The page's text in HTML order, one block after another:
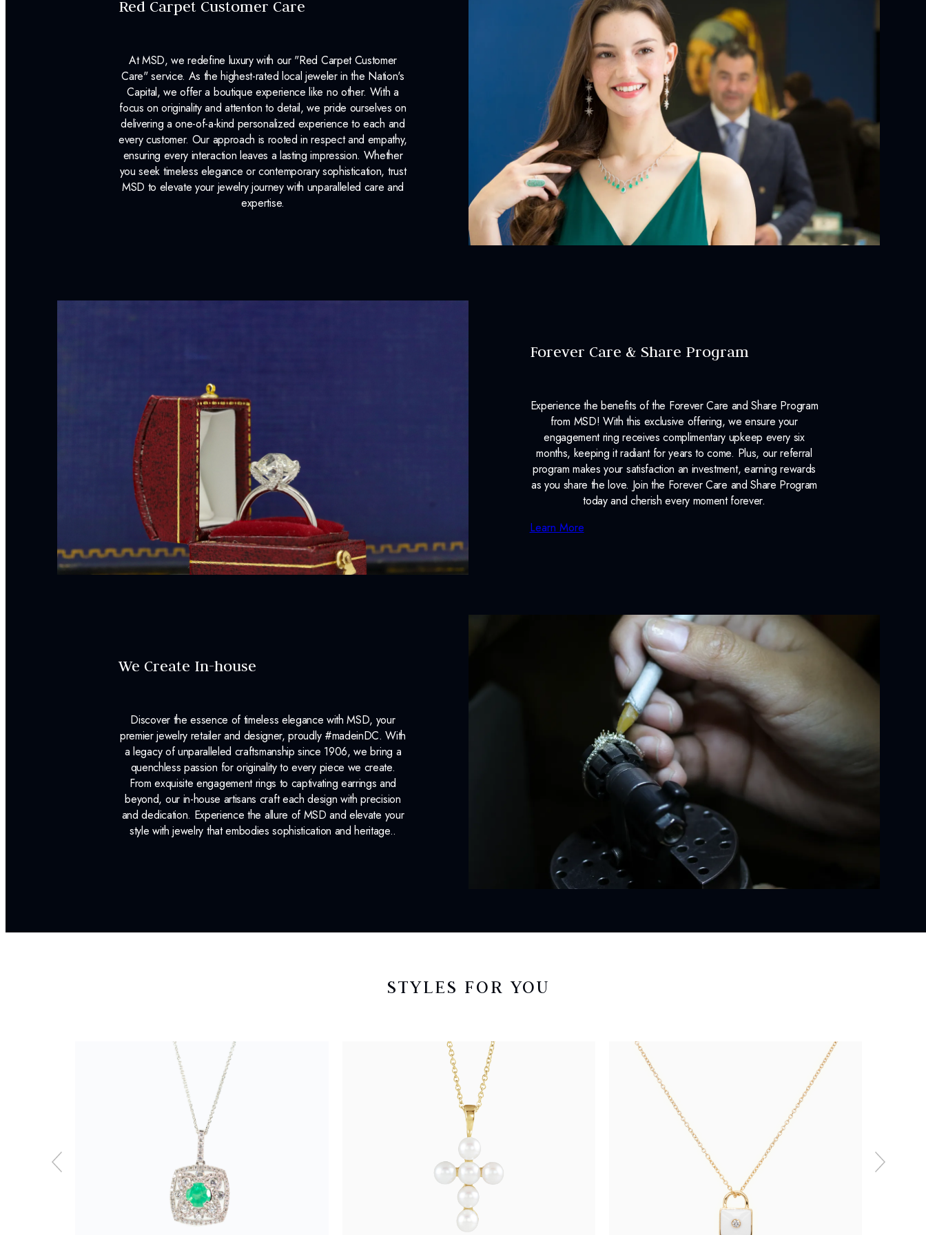
Yes
INCLUDED IN YOUR ORDER:
Dino Lonzano Signature Packaging
Complimentary Appraisal
Jewelry Insurance Options
Red Carpet Customer Care
At MSD, we redefine luxury with our "Red Carpet Customer
Care" service. As the highest-rated local jeweler in the Nation's
Capital, we offer a boutique experience like no other. With a
focus on originality and attention to detail, we pride ourselves on
delivering a one-of-a-kind personalized experience to each and
every customer. Our approach is rooted in respect and empathy,
ensuring every interaction leaves a lasting impression. Whether
you seek timeless elegance or contemporary sophistication, trust
MSD to elevate your jewelry journey with unparalleled care and
expertise.
Forever Care & Share Program
Experience the benefits of the Forever Care and Share Program
from MSD! With this exclusive offering, we ensure your
engagement ring receives complimentary upkeep every six
months, keeping it radiant for years to come. Plus, our referral
program makes your satisfaction an investment, earning rewards
as you share the love. Join the Forever Care and Share Program
today and cherish every moment forever.
Learn More
We Create In-house
Discover the essence of timeless elegance with MSD, your
premier jewelry retailer and designer, proudly #madeinDC. With
a legacy of unparalleled craftsmanship since 1906, we bring a
quenchless passion for originality to every piece we create.
From exquisite engagement rings to captivating earrings and
beyond, our in-house artisans craft each design with precision
and dedication. Experience the allure of MSD and elevate your
style with jewelry that embodies sophistication and heritage..
STYLES FOR YOU